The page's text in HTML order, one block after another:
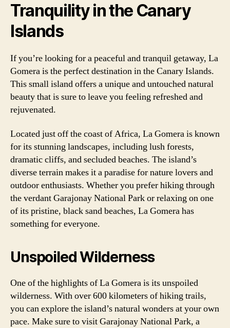
Tranquility in the Canary
Islands
If you’re looking for a peaceful and tranquil getaway, La
Gomera is the perfect destination in the Canary Islands.
This small island offers a unique and untouched natural
beauty that is sure to leave you feeling refreshed and
rejuvenated.
Located just off the coast of Africa, La Gomera is known
for its stunning landscapes, including lush forests,
dramatic cliffs, and secluded beaches. The island’s
diverse terrain makes it a paradise for nature lovers and
outdoor enthusiasts. Whether you prefer hiking through
the verdant Garajonay National Park or relaxing on one
of its pristine, black sand beaches, La Gomera has
something for everyone.
Unspoiled Wilderness
One of the highlights of La Gomera is its unspoiled
wilderness. With over 600 kilometers of hiking trails,
you can explore the island’s natural wonders at your own
pace. Make sure to visit Garajonay National Park, a